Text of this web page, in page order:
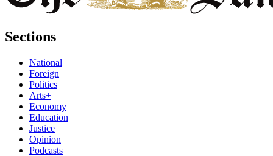
Sections
National
Foreign
Politics
Arts+
Economy
Education
Justice
Opinion
Podcasts